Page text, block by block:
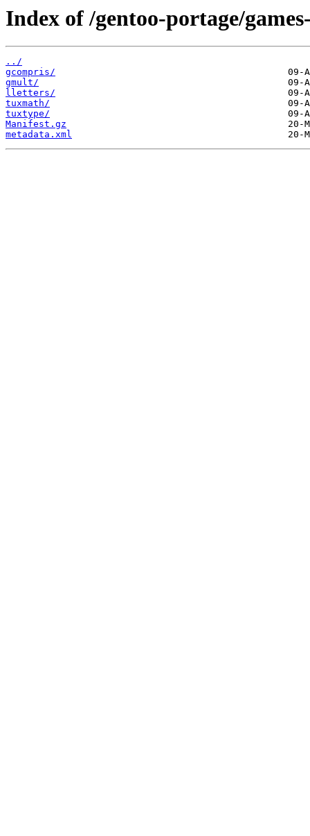
Index of /gentoo-portage/
../
gcompris/
gmult/
lletters/
tuxmath/
tuxtype/
Manifest.gz
metadata.xml